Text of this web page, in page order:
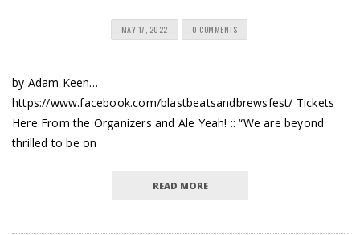
MAY 17, 2022 0 COMMENTS
by Adam Keen…
https://www.facebook.com/blastbeatsandbrewsfest/ Tickets
Here From the Organizers and Ale Yeah! :: “We are beyond
thrilled to be on
READ MORE